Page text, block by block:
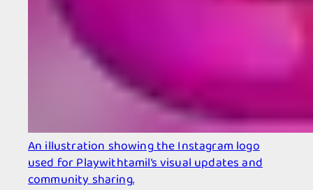
An illustration showing the Instagram logo
used for Playwithtamil’s visual updates and
community sharing.